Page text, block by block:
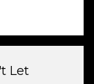
Let